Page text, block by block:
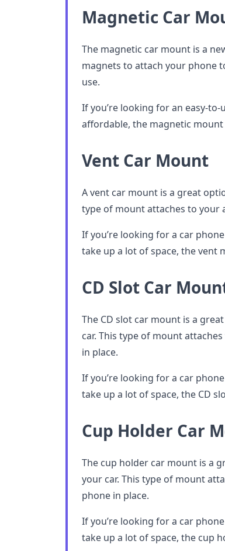
Magnetic Car
The magnetic car mount is a
magnets to attach your phone
use.
If you’re looking for an easy-
affordable, the magnetic
Vent Car Mount
A vent car mount is a great
type of mount attaches to your
If you’re looking for a car
take up a lot of space, the vent
CD Slot Car
The CD slot car mount is a
car. This type of mount
in place.
If you’re looking for a car
take up a lot of space, the CD
Cup Holder Car
The cup holder car mount is a
your car. This type of mount
phone in place.
If you’re looking for a car
take up a lot of space, the cup